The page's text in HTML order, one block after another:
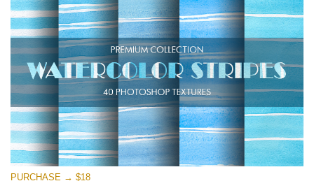
Stripes Watercolor
(25 Overlays)
Large 6000*4000px
Entire Collection
(1783 Overlays)
Large 6000*4000px
Free download
PURCHASE → $18